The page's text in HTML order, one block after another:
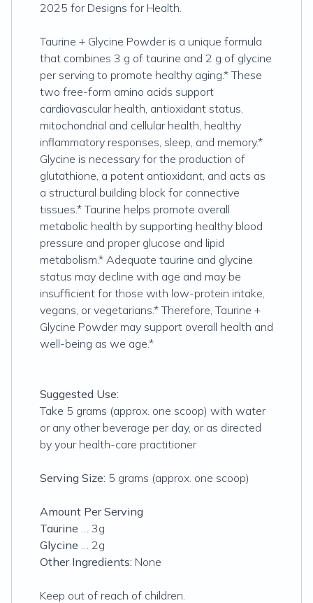
2025 for Designs for Health.
Taurine + Glycine Powder is a unique formula
that combines 3 g of taurine and 2 g of glycine
per serving to promote healthy aging.* These
two free-form amino acids support
cardiovascular health, antioxidant status,
mitochondrial and cellular health, healthy
inflammatory responses, sleep, and memory.*
Glycine is necessary for the production of
glutathione, a potent antioxidant, and acts as
a structural building block for connective
tissues.* Taurine helps promote overall
metabolic health by supporting healthy blood
pressure and proper glucose and lipid
metabolism.* Adequate taurine and glycine
status may decline with age and may be
insufficient for those with low-protein intake,
vegans, or vegetarians.* Therefore, Taurine +
Glycine Powder may support overall health and
well-being as we age.*
Suggested Use:
Take 5 grams (approx. one scoop) with water
or any other beverage per day, or as directed
by your health-care practitioner
Serving Size: 5 grams (approx. one scoop)
Amount Per Serving
Taurine … 3g
Glycine … 2g
Other Ingredients: None
Keep out of reach of children.